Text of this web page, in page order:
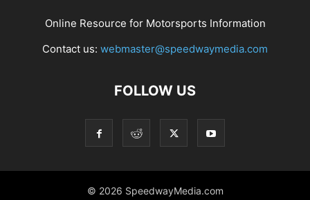
Online Resource for Motorsports Information
Contact us: webmaster@speedwaymedia.com
FOLLOW US
© 2026 SpeedwayMedia.com